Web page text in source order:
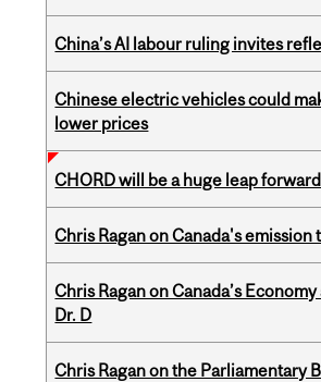
China’s AI labour ruling invites
Chinese electric vehicles could
lower prices
CHORD will be a huge leap
Chris Ragan on Canada's
Chris Ragan on Canada’s
Dr. D
Chris Ragan on the Parliamentary